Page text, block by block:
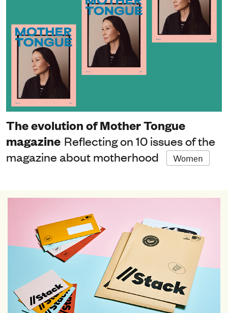
The evolution of Mother Tongue
magazine Reflecting on 10 issues of the
magazine about motherhood
Women